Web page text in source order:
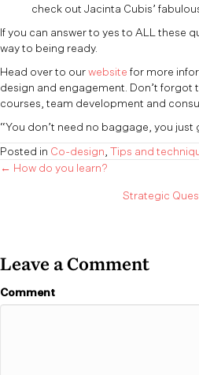
check out Jacinta Cubis’
If you can answer to yes to ALL these
way to being ready.
Head over to ourwebsite for more
design and engagement. Don’t
courses, team development and
“You don’t need no baggage, you just
Posted in Co-design Tips and
Posts
← How do you learn?
Strategic
Leave a Comment
Comment